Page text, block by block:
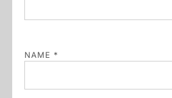
NAME *